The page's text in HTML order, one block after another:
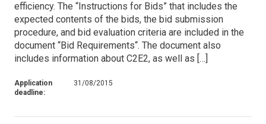
efficiency. The “Instructions for Bids” that includes the
expected contents of the bids, the bid submission
procedure, and bid evaluation criteria are included in the
document “Bid Requirements“. The document also
includes information about C2E2, as well as […]
Application
deadline:
31/08/2015